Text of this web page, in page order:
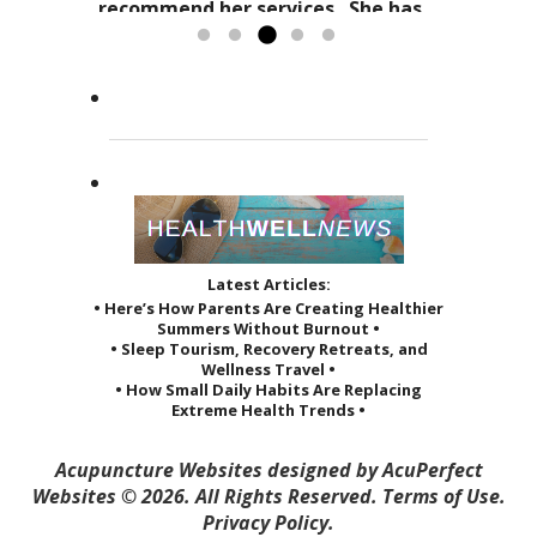
holistic practices, complimented
by her sage advice...Read more »
refers to it as a “her gift”
to others and it reveals itself in
recommend her services. She has
greatly improved the quality of...
Latest Articles:
• Here’s How Parents Are Creating Healthier
Summers Without Burnout •
• Sleep Tourism, Recovery Retreats, and
Wellness Travel •
• How Small Daily Habits Are Replacing
Extreme Health Trends •
Acupuncture Websites designed by AcuPerfect
Websites © 2026. All Rights Reserved. Terms of Use.
Privacy Policy.